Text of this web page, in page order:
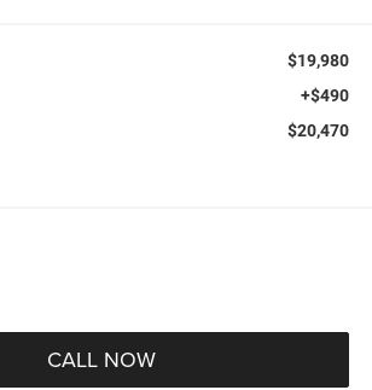
$19,980
+$490
$20,470
CALL NOW